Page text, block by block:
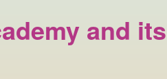
and